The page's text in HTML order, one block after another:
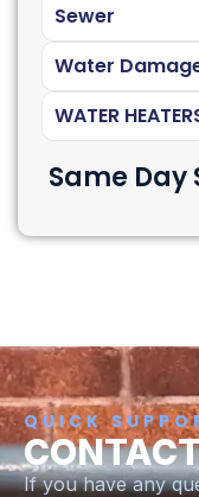
Sewer
Water
WATER
Same Day
QUICK
If you have any